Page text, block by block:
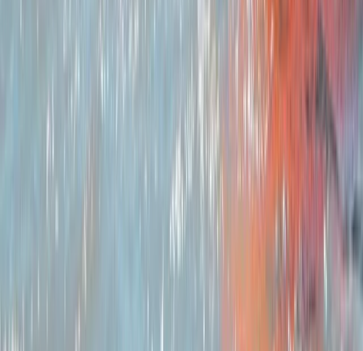
travel, with high-quality bikes, kit, routes,
accommodation and backup support included.
cafés, pubs and shops to keep benefits within the
community and highlight the region’s nature, history
and culture along the way. Our aim is to help people
your journey straightforward, rewarding and rooted in